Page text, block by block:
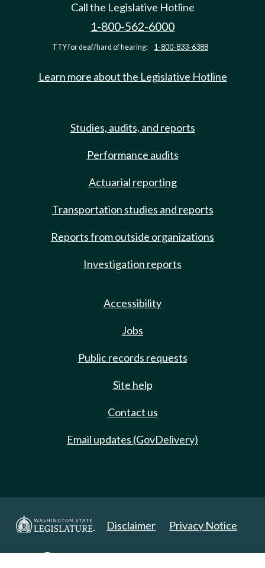
Call the Legislative Hotline
1-800-562-6000
TTY for deaf/hard of hearing: 1-800-833-6388
Learn more about the Legislative Hotline
Studies, audits, and reports
Performance audits
Actuarial reporting
Transportation studies and reports
Reports from outside organizations
Investigation reports
Accessibility
Jobs
Public records requests
Site help
Contact us
Email updates (GovDelivery)
Disclaimer Privacy Notice
Copyright 2025. All Rights Reserved.